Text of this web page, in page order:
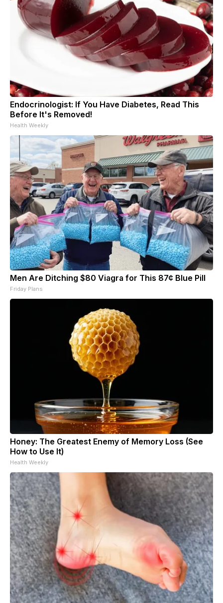
Endocrinologist: If You Have Diabetes, Read This
Before It's Removed!
Health Weekly
Men Are Ditching $80 Viagra for This 87¢ Blue Pill
Friday Plans
Honey: The Greatest Enemy of Memory Loss (See
How to Use It)
Health Weekly